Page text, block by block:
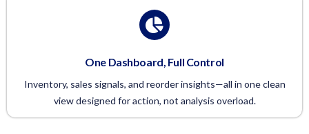
One Dashboard, Full Control
Inventory, sales signals, and reorder insights—all in one clean
view designed for action, not analysis overload.